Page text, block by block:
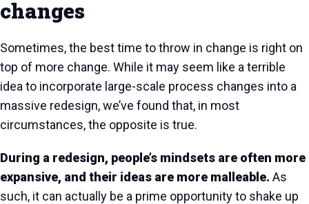
changes
Sometimes, the best time to throw in change is right on
top of more change. While it may seem like a terrible
idea to incorporate large-scale process changes into a
massive redesign, we’ve found that, in most
circumstances, the opposite is true.
During a redesign, people’s mindsets are often more
expansive, and their ideas are more malleable. As
such, it can actually be a prime opportunity to shake up